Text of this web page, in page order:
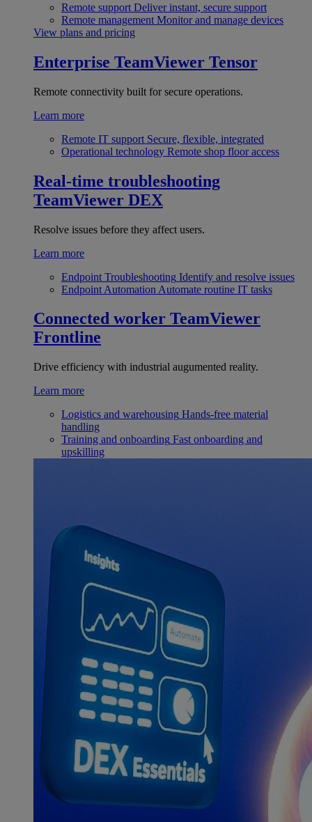
Remote support Deliver instant, secure support
Remote management Monitor and manage devices
View plans and pricing
Enterprise TeamViewer Tensor
Remote connectivity built for secure operations.
Learn more
Remote IT support Secure, flexible, integrated
Operational technology Remote shop floor access
Real-time troubleshooting
TeamViewer DEX
Resolve issues before they affect users.
Learn more
Endpoint Troubleshooting Identify and resolve issues
Endpoint Automation Automate routine IT tasks
Connected worker TeamViewer
Frontline
Drive efficiency with industrial augumented reality.
Learn more
Logistics and warehousing Hands-free material
handling
Training and onboarding Fast onboarding and
upskilling